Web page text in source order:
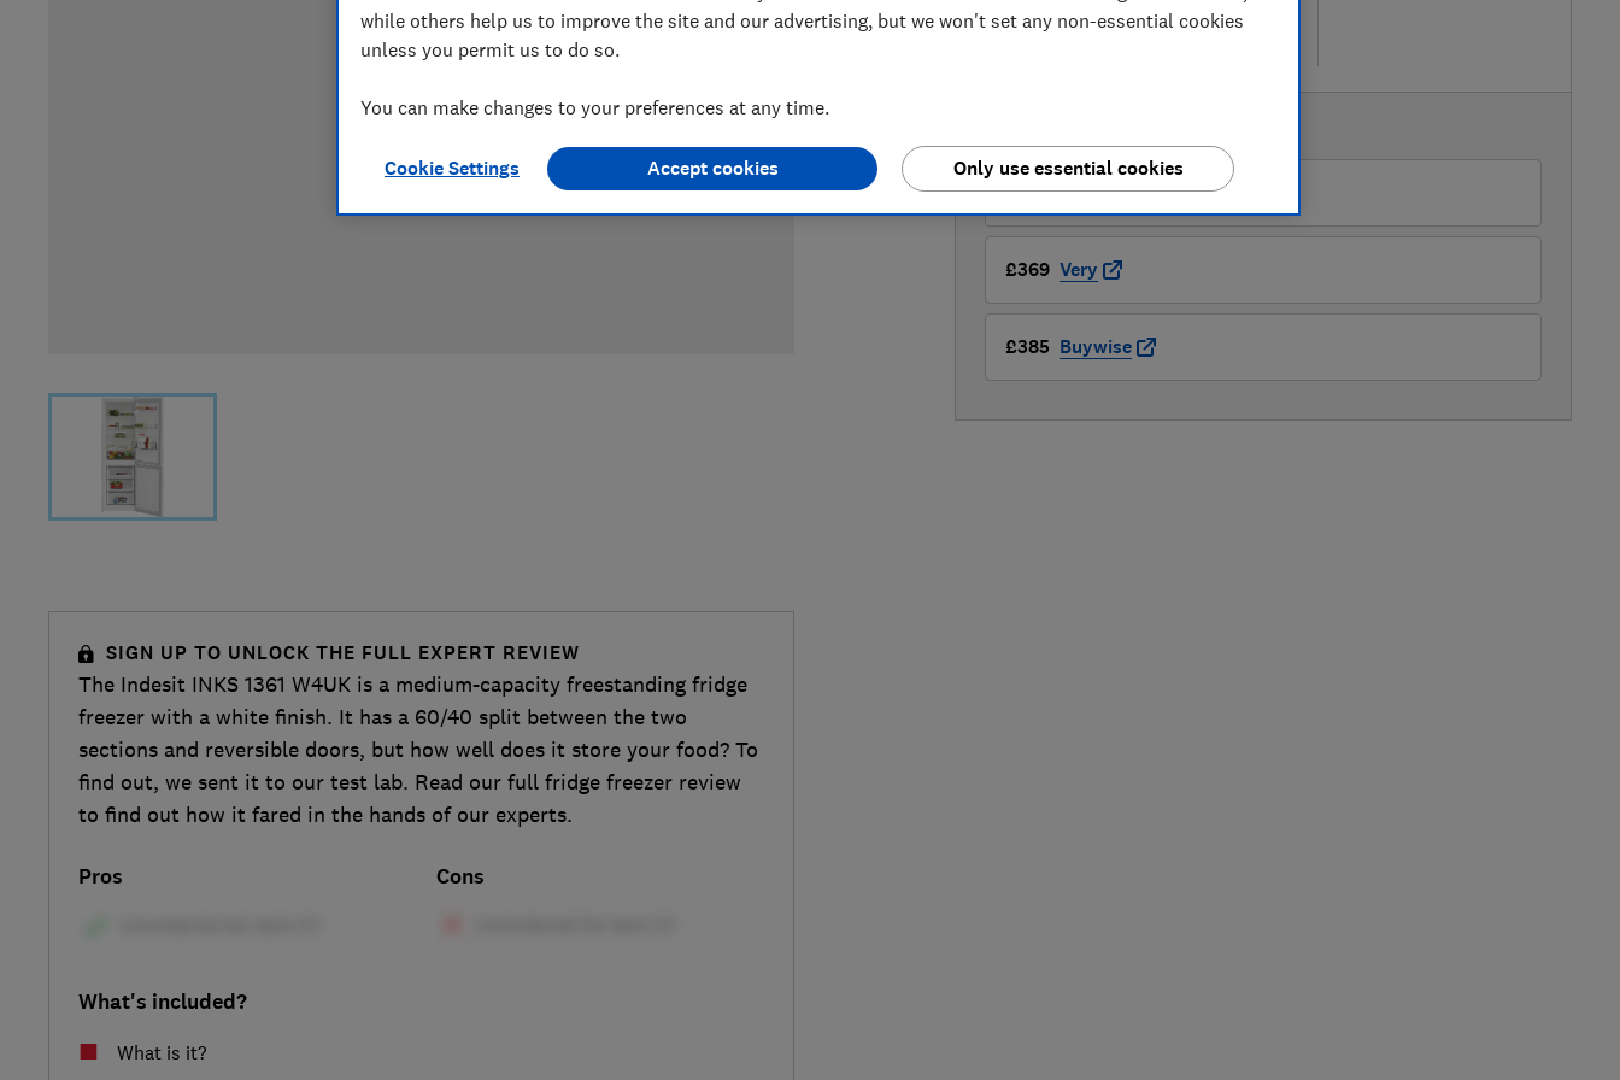
£329 Sonic Direct
£369 Very
£385 Buywise
SIGN UP TO UNLOCK THE FULL EXPERT REVIEW
The Indesit INKS 1361 W4UK is a medium-capacity freestanding fridge
freezer with a white finish. It has a 60/40 split between the two
sections and reversible doors, but how well does it store your food? To
find out, we sent it to our test lab. Read our full fridge freezer review
to find out how it fared in the hands of our experts.
Pros Cons
What's included?
What is it?
while others help us to improve the site and our advertising, but we won't set any non-essential cookies
unless you permit us to do so.
You can make changes to your preferences at any time.
Cookie Settings Only use essential cookies
Accept cookies